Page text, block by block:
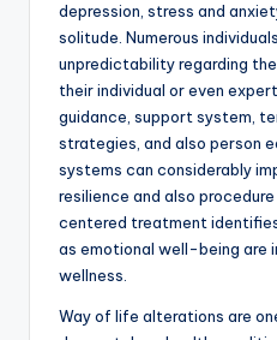
depression, stress and
solitude. Numerous
unpredictability regarding
their individual or even
guidance, support system,
strategies, and also person
systems can considerably
resilience and also
centered treatment
as emotional well-being are
wellness.
Way of life alterations are